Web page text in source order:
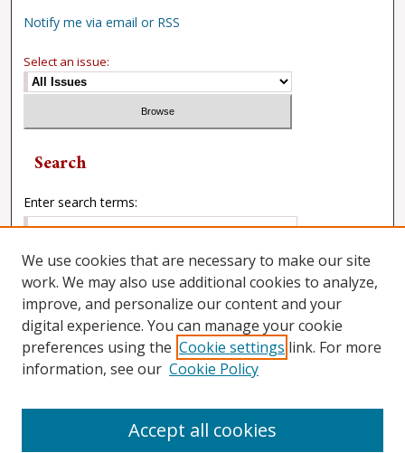
Notify me via email or RSS
Select an issue:
Search
Enter search terms:
Select context to search:
Advanced Search
We use cookies that are necessary to make our site
work. We may also use additional cookies to analyze,
improve, and personalize our content and your
digital experience. You can manage your cookie
preferences using the Cookie settings link. For more
information, see our Cookie Policy
Accept all cookies